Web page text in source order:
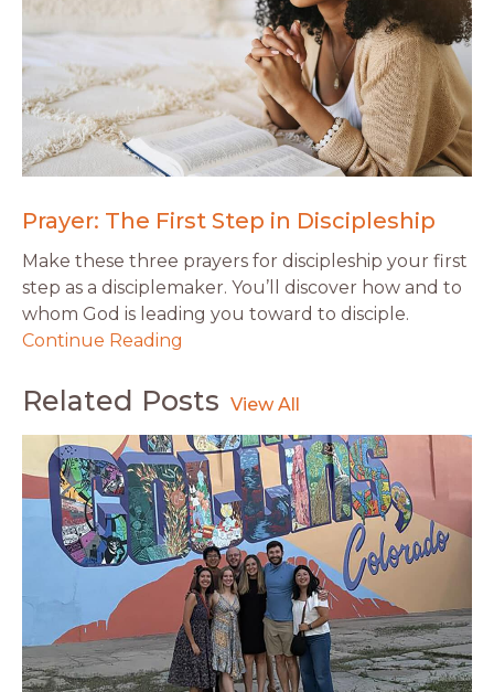
Prayer: The First Step in Discipleship
Make these three prayers for discipleship your first
step as a disciplemaker. You’ll discover how and to
whom God is leading you toward to disciple.
Continue Reading
Related Posts